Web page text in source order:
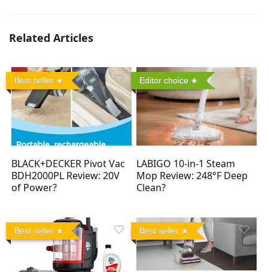
Related Articles
Best seller
BLACK+DECKER Pivot Vac
BDH2000PL Review: 20V
of Power?
Editor choice
LABIGO 10-in-1 Steam
Mop Review: 248°F Deep
Clean?
Best seller Best seller